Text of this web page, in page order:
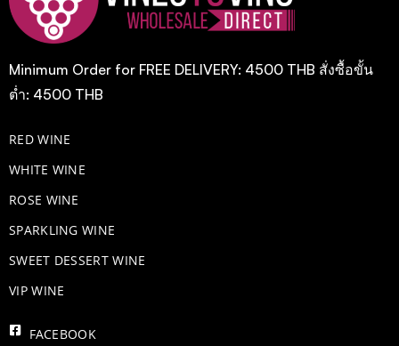
Minimum Order for FREE DELIVERY: 4500 THB สั่งซื้อขั้น
ต่ำ: 4500 THB
RED WINE
WHITE WINE
ROSE WINE
​SPARKLING WINE
SWEET DESSERT WINE
VIP WINE
FACEBOOK